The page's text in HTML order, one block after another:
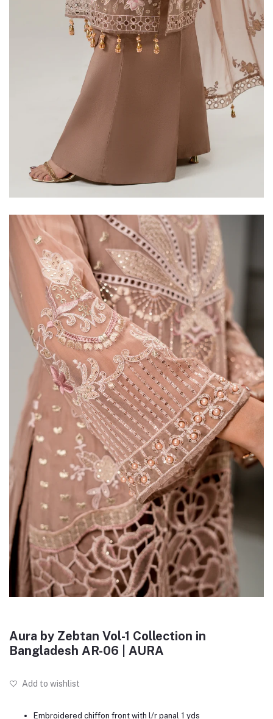
Aura by Zebtan Vol-1 Collection in
Bangladesh AR-06 | AURA
Add to wishlist
Embroidered chiffon front with l/r panal 1 yds